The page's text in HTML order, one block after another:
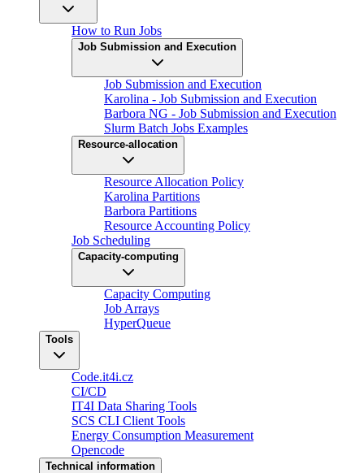
How to Run Jobs
Job Submission and Execution
Job Submission and Execution
Karolina - Job Submission and Execution
Barbora NG - Job Submission and Execution
Slurm Batch Jobs Examples
Resource-allocation
Resource Allocation Policy
Karolina Partitions
Barbora Partitions
Resource Accounting Policy
Job Scheduling
Capacity-computing
Capacity Computing
Job Arrays
HyperQueue
Tools
Code.it4i.cz
CI/CD
IT4I Data Sharing Tools
SCS CLI Client Tools
Energy Consumption Measurement
Opencode
Technical information